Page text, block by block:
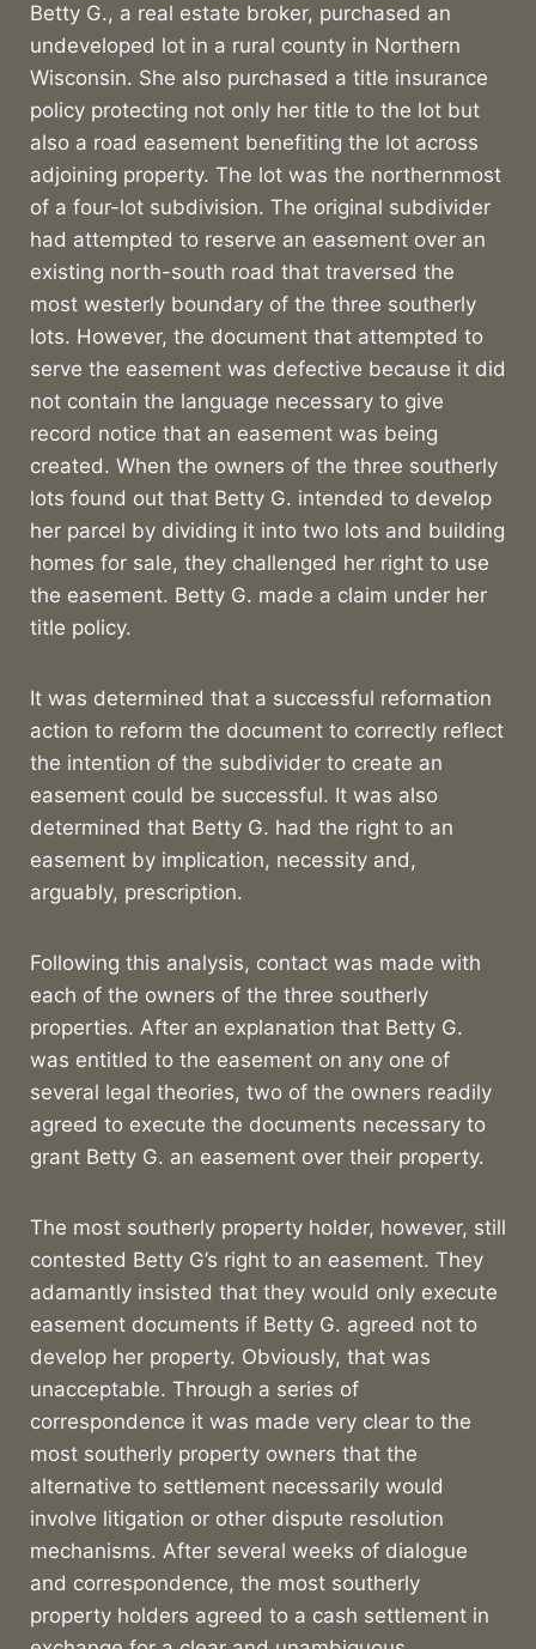
Betty G., a real estate broker, purchased an
undeveloped lot in a rural county in Northern
Wisconsin. She also purchased a title insurance
policy protecting not only her title to the lot but
also a road easement benefiting the lot across
adjoining property. The lot was the northernmost
of a four-lot subdivision. The original subdivider
had attempted to reserve an easement over an
existing north-south road that traversed the
most westerly boundary of the three southerly
lots. However, the document that attempted to
serve the easement was defective because it did
not contain the language necessary to give
record notice that an easement was being
created. When the owners of the three southerly
lots found out that Betty G. intended to develop
her parcel by dividing it into two lots and building
homes for sale, they challenged her right to use
the easement. Betty G. made a claim under her
title policy.
It was determined that a successful reformation
action to reform the document to correctly reflect
the intention of the subdivider to create an
easement could be successful. It was also
determined that Betty G. had the right to an
easement by implication, necessity and,
arguably, prescription.
Following this analysis, contact was made with
each of the owners of the three southerly
properties. After an explanation that Betty G.
was entitled to the easement on any one of
several legal theories, two of the owners readily
agreed to execute the documents necessary to
grant Betty G. an easement over their property.
The most southerly property holder, however, still
contested Betty G’s right to an easement. They
adamantly insisted that they would only execute
easement documents if Betty G. agreed not to
develop her property. Obviously, that was
unacceptable. Through a series of
correspondence it was made very clear to the
most southerly property owners that the
alternative to settlement necessarily would
involve litigation or other dispute resolution
mechanisms. After several weeks of dialogue
and correspondence, the most southerly
property holders agreed to a cash settlement in